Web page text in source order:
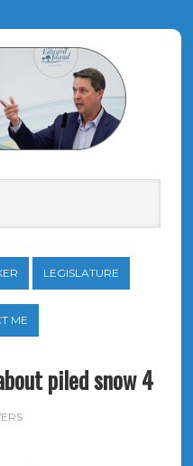
LEGISLATURE
ME
piled snow 4